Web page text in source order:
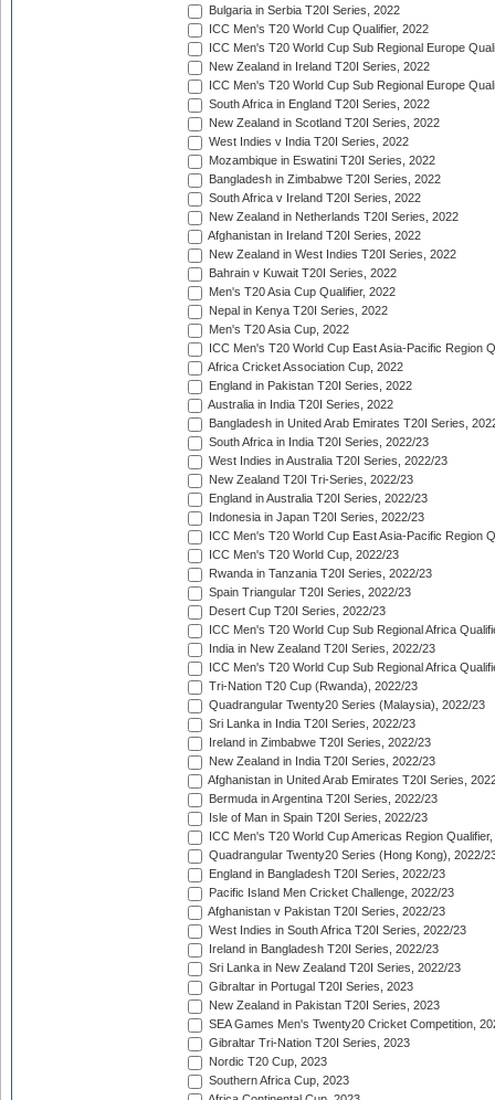
Bulgaria in Serbia T20I Series, 2022
ICC Men's T20 World Cup Qualifier, 2022
ICC Men's T20 World Cup Sub Regional Europe
New Zealand in Ireland T20I Series, 2022
ICC Men's T20 World Cup Sub Regional Europe
South Africa in England T20I Series, 2022
New Zealand in Scotland T20I Series, 2022
West Indies v India T20I Series, 2022
Mozambique in Eswatini T20I Series, 2022
Bangladesh in Zimbabwe T20I Series, 2022
South Africa v Ireland T20I Series, 2022
New Zealand in Netherlands T20I Series, 2022
Afghanistan in Ireland T20I Series, 2022
New Zealand in West Indies T20I Series, 2022
Bahrain v Kuwait T20I Series, 2022
Men's T20 Asia Cup Qualifier, 2022
Nepal in Kenya T20I Series, 2022
Men's T20 Asia Cup, 2022
ICC Men's T20 World Cup East Asia-Pacific Region
Africa Cricket Association Cup, 2022
England in Pakistan T20I Series, 2022
Australia in India T20I Series, 2022
Bangladesh in United Arab Emirates T20I Series,
South Africa in India T20I Series, 2022/23
West Indies in Australia T20I Series, 2022/23
New Zealand T20I Tri-Series, 2022/23
England in Australia T20I Series, 2022/23
Indonesia in Japan T20I Series, 2022/23
ICC Men's T20 World Cup East Asia-Pacific Region
ICC Men's T20 World Cup, 2022/23
Rwanda in Tanzania T20I Series, 2022/23
Spain Triangular T20I Series, 2022/23
Desert Cup T20I Series, 2022/23
ICC Men's T20 World Cup Sub Regional Africa
India in New Zealand T20I Series, 2022/23
ICC Men's T20 World Cup Sub Regional Africa
Tri-Nation T20 Cup (Rwanda), 2022/23
Quadrangular Twenty20 Series (Malaysia), 2022/23
Sri Lanka in India T20I Series, 2022/23
Ireland in Zimbabwe T20I Series, 2022/23
New Zealand in India T20I Series, 2022/23
Afghanistan in United Arab Emirates T20I Series,
Bermuda in Argentina T20I Series, 2022/23
Isle of Man in Spain T20I Series, 2022/23
ICC Men's T20 World Cup Americas Region
Quadrangular Twenty20 Series (Hong Kong), 2022/
England in Bangladesh T20I Series, 2022/23
Pacific Island Men Cricket Challenge, 2022/23
Afghanistan v Pakistan T20I Series, 2022/23
West Indies in South Africa T20I Series, 2022/23
Ireland in Bangladesh T20I Series, 2022/23
Sri Lanka in New Zealand T20I Series, 2022/23
Gibraltar in Portugal T20I Series, 2023
New Zealand in Pakistan T20I Series, 2023
SEA Games Men's Twenty20 Cricket Competition,
Gibraltar Tri-Nation T20I Series, 2023
Nordic T20 Cup, 2023
Southern Africa Cup, 2023